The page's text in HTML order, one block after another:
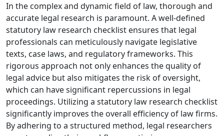
In the complex and dynamic field of law, thorough and
accurate legal research is paramount. A well-defined
statutory law research checklist ensures that legal
professionals can meticulously navigate legislative
texts, case laws, and regulatory frameworks. This
rigorous approach not only enhances the quality of
legal advice but also mitigates the risk of oversight,
which can have significant repercussions in legal
proceedings. Utilizing a statutory law research checklist
significantly improves the overall efficiency of law firms.
By adhering to a structured method, legal researchers